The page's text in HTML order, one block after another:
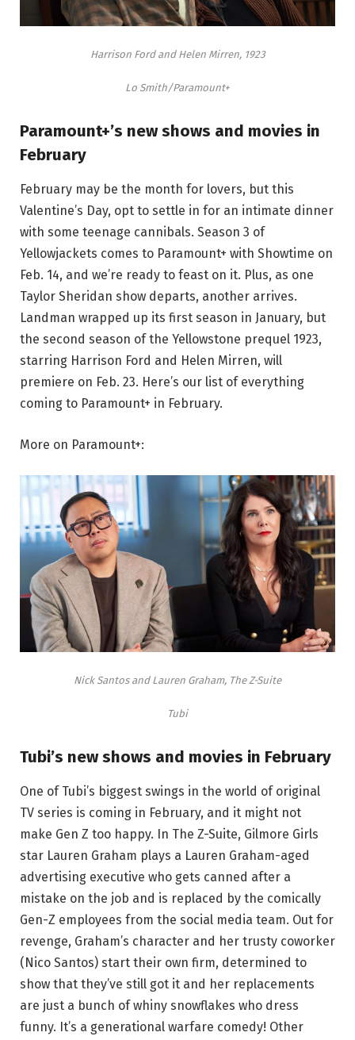
Harrison Ford and Helen Mirren, 1923
Lo Smith/Paramount+
Paramount+’s new shows and movies in
February
February may be the month for lovers, but this
Valentine’s Day, opt to settle in for an intimate dinner
with some teenage cannibals. Season 3 of
Yellowjackets comes to Paramount+ with Showtime on
Feb. 14, and we’re ready to feast on it. Plus, as one
Taylor Sheridan show departs, another arrives.
Landman wrapped up its first season in January, but
the second season of the Yellowstone prequel 1923,
starring Harrison Ford and Helen Mirren, will
premiere on Feb. 23. Here’s our list of everything
coming to Paramount+ in February.
More on Paramount+:
Nick Santos and Lauren Graham, The Z-Suite
Tubi
Tubi’s new shows and movies in February
One of Tubi’s biggest swings in the world of original
TV series is coming in February, and it might not
make Gen Z too happy. In The Z-Suite, Gilmore Girls
star Lauren Graham plays a Lauren Graham-aged
advertising executive who gets canned after a
mistake on the job and is replaced by the comically
Gen-Z employees from the social media team. Out for
revenge, Graham’s character and her trusty coworker
(Nico Santos) start their own firm, determined to
show that they’ve still got it and her replacements
are just a bunch of whiny snowflakes who dress
funny. It’s a generational warfare comedy! Other